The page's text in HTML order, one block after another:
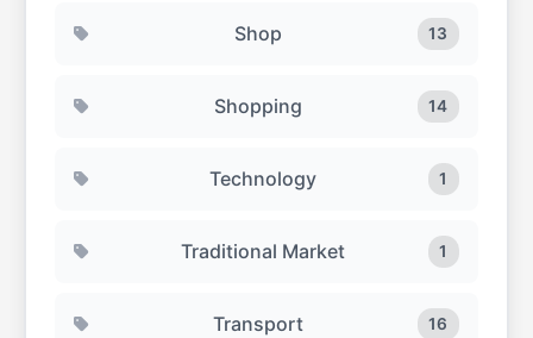
Shop 13
Shopping 14
Technology 1
Traditional Market 1
Transport 16